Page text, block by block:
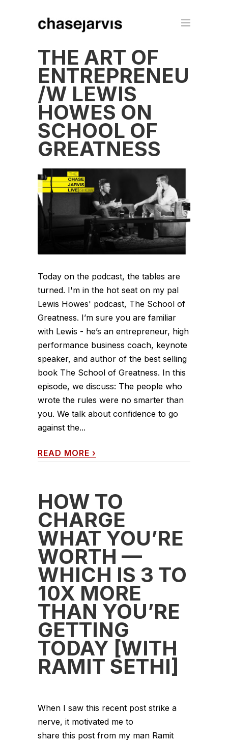
THE ART OF
ENTREPRENEURS
/W LEWIS
HOWES ON
SCHOOL OF
GREATNESS
Today on the podcast, the tables are
turned. I'm in the hot seat on my pal
Lewis Howes' podcast, The School of
Greatness. I’m sure you are familiar
with Lewis - he’s an entrepreneur, high
performance business coach, keynote
speaker, and author of the best selling
book The School of Greatness. In this
episode, we discuss: The people who
wrote the rules were no smarter than
you. We talk about confidence to go
against the...
READ MORE ›
HOW TO
CHARGE
WHAT YOU’RE
WORTH —
WHICH IS 3 TO
10X MORE
THAN YOU’RE
GETTING
TODAY [WITH
RAMIT SETHI]
When I saw this recent post strike a
nerve, it motivated me to
share this post from my man Ramit